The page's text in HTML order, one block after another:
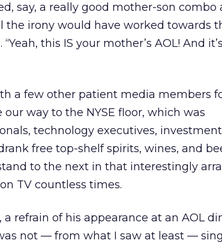
say, a really good mother-son combo
the irony would have worked towards
this IS your mother’s AOL! And it’s
a few other patient media members
way to the NYSE floor, which was
technology executives, investment
free top-shelf spirits, wines, and
to the next in that interestingly
TV countless times.
a refrain of his appearance at an AOL
not — from what I saw at least —